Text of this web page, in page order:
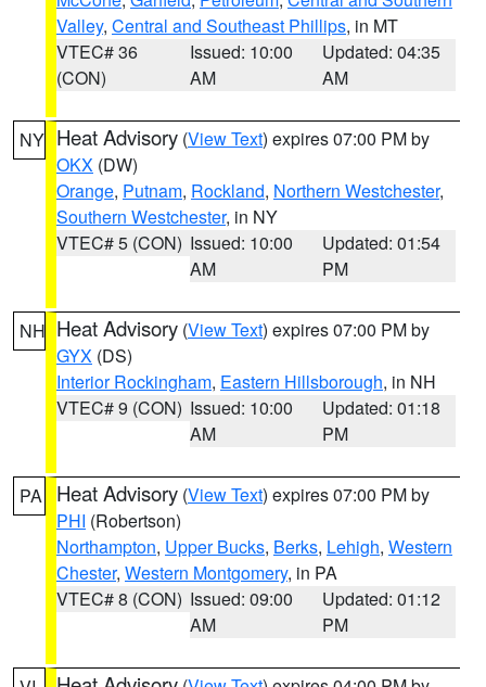
Valley, Central and Southeast Phillips, in MT
VTEC# 36
(CON)
Issued: 10:00
AM
Updated: 04:35
AM
NY Heat Advisory (View Text) expires 07:00 PM by
OKX (DW)
Orange, Putnam, Rockland, Northern Westchester,
Southern Westchester, in NY
VTEC# 5 (CON) Issued: 10:00
AM
Updated: 01:54
PM
NH Heat Advisory (View Text) expires 07:00 PM by
GYX (DS)
Interior Rockingham, Eastern Hillsborough, in NH
VTEC# 9 (CON) Issued: 10:00
AM
Updated: 01:18
PM
PA Heat Advisory (View Text) expires 07:00 PM by
PHI (Robertson)
Northampton, Upper Bucks, Berks, Lehigh, Western
Chester, Western Montgomery, in PA
VTEC# 8 (CON) Issued: 09:00
AM
Updated: 01:12
PM